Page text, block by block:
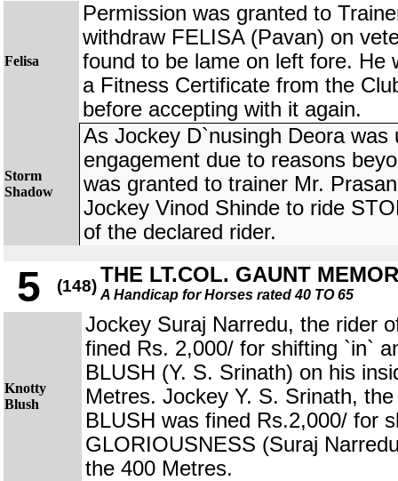
Felisa
Permission was granted to
withdraw FELISA (Pavan) on
found to be lame on left fore. He
a Fitness Certificate from the
before accepting with it again.
Storm
Shadow
As Jockey D`nusingh Deora was
engagement due to reasons
was granted to trainer Mr.
Jockey Vinod Shinde to ride
of the declared rider.
5 (148) THE LT.COL. GAUNT
A Handicap for Horses rated 40 TO 65
Knotty
Blush
Jockey Suraj Narredu, the rider
fined Rs. 2,000/ for shifting `in`
BLUSH (Y. S. Srinath) on his
Metres. Jockey Y. S. Srinath,
BLUSH was fined Rs.2,000/ for
GLORIOUSNESS (Suraj
the 400 Metres.